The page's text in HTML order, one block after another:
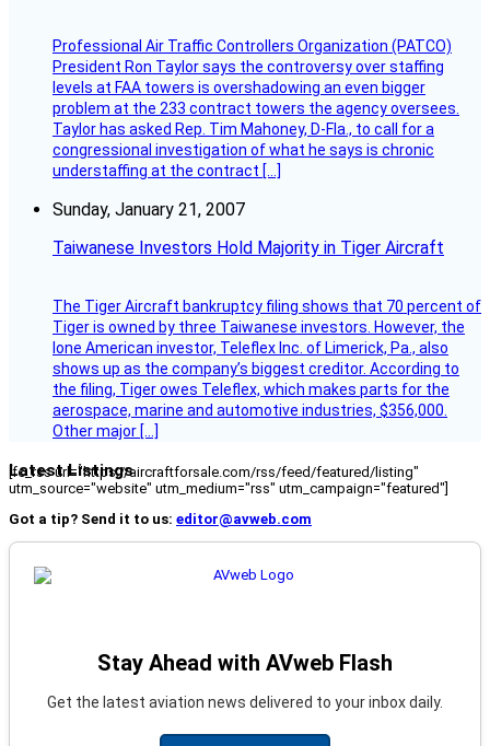
Professional Air Traffic Controllers Organization (PATCO)
President Ron Taylor says the controversy over staffing
levels at FAA towers is overshadowing an even bigger
problem at the 233 contract towers the agency oversees.
Taylor has asked Rep. Tim Mahoney, D-Fla., to call for a
congressional investigation of what he says is chronic
understaffing at the contract […]
Sunday, January 21, 2007
Taiwanese Investors Hold Majority in Tiger Aircraft
The Tiger Aircraft bankruptcy filing shows that 70 percent of
Tiger is owned by three Taiwanese investors. However, the
lone American investor, Teleflex Inc. of Limerick, Pa., also
shows up as the company’s biggest creditor. According to
the filing, Tiger owes Teleflex, which makes parts for the
aerospace, marine and automotive industries, $356,000.
Other major […]
Latest Listings
[fc_rss url="https://aircraftforsale.com/rss/feed/featured/listing"
utm_source="website" utm_medium="rss" utm_campaign="featured"]
Got a tip? Send it to us: editor@avweb.com
Stay Ahead with AVweb Flash
Get the latest aviation news delivered to your inbox daily.